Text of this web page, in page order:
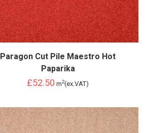
Paragon Cut Pile Maestro Hot
Paparika
£52.50 m2(ex.VAT)